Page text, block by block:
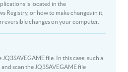
is located in the
Registry, or how to make changes in it,
changes on your computer.
file. In this case, such a
scan the JQ3SAVEGAME file